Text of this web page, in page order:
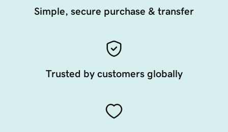
Simple, secure purchase & transfer
Trusted by customers globally